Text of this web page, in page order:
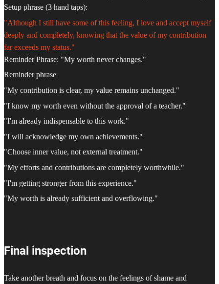
Setup phrase (3 hand taps):
"Although I still have some of this feeling, I love and accept myself
deeply and completely, knowing that the value of my contribution
far exceeds my status."
Reminder Phrase: "My worth never changes."
Reminder phrase
"My contribution is clear, my value remains unchanged."
"I know my worth even without the approval of a teacher."
"I'm already indispensable to this work."
"I will acknowledge my own achievements."
"Choose inner value, not external treatment."
"My efforts and contributions are completely worthwhile."
"I'm getting stronger from this experience."
"My worth is already sufficient and overflowing."
Final inspection
Take another breath and focus on the feelings of shame and